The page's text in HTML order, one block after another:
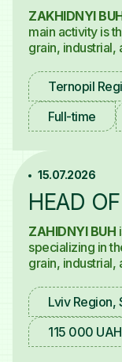
ZAKHIDNYI
main activity is
grain,
project.Ternopil
Full-time
15.07.2026
HEAD
ZAHIDNYI BUH
specializing in
grain,
Lviv Region,
115 000 UAH